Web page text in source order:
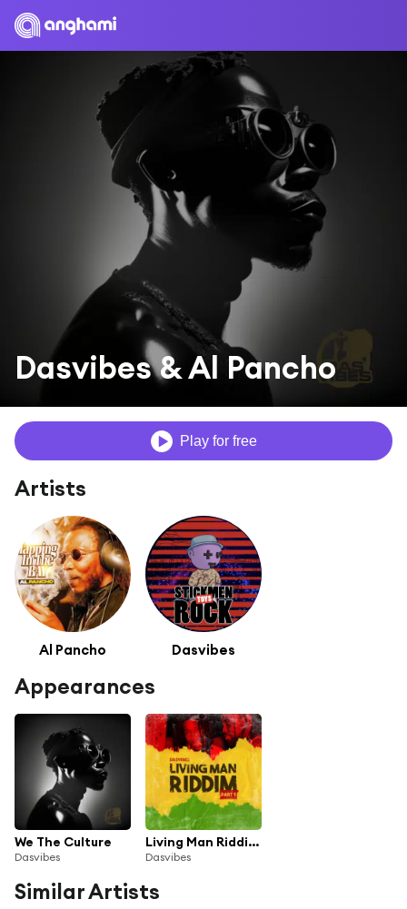
Dasvibes & Al Pancho
Play for free
Artists
Al Pancho Dasvibes
Appearances
We The Culture
Dasvibes
Living Man Riddim, Pt. 1
Dasvibes
Similar Artists